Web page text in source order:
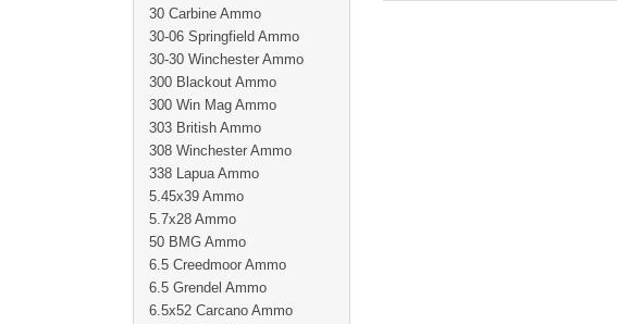
30 Carbine Ammo
30-06 Springfield Ammo
30-30 Winchester Ammo
300 Blackout Ammo
300 Win Mag Ammo
303 British Ammo
308 Winchester Ammo
338 Lapua Ammo
5.45x39 Ammo
5.7x28 Ammo
50 BMG Ammo
6.5 Creedmoor Ammo
6.5 Grendel Ammo
6.5x52 Carcano Ammo